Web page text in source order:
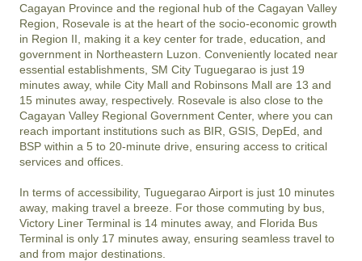
Cagayan Province and the regional hub of the Cagayan Valley
Region, Rosevale is at the heart of the socio-economic growth
in Region II, making it a key center for trade, education, and
government in Northeastern Luzon. Conveniently located near
essential establishments, SM City Tuguegarao is just 19
minutes away, while City Mall and Robinsons Mall are 13 and
15 minutes away, respectively. Rosevale is also close to the
Cagayan Valley Regional Government Center, where you can
reach important institutions such as BIR, GSIS, DepEd, and
BSP within a 5 to 20-minute drive, ensuring access to critical
services and offices.
In terms of accessibility, Tuguegarao Airport is just 10 minutes
away, making travel a breeze. For those commuting by bus,
Victory Liner Terminal is 14 minutes away, and Florida Bus
Terminal is only 17 minutes away, ensuring seamless travel to
and from major destinations.